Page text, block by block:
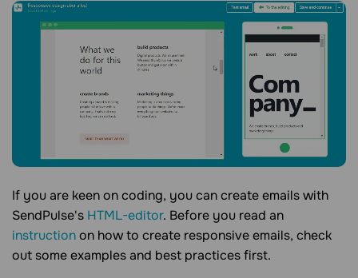
If you are keen on coding, you can create emails with
SendPulse's HTML-editor. Before you read an
instructionon how to create responsive emails, check
out some examples and best practices first.